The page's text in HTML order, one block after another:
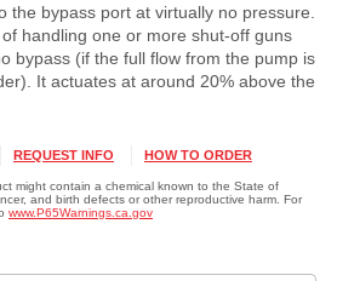
the bypass port at virtually no pressure.
handling one or more shut-off guns
bypass (if the full flow from the pump is
It actuates at around 20% above the
REQUEST INFO HOW TO ORDER
might contain a chemical known to the State of
and birth defects or other reproductive harm. For
www.P65Warnings.ca.gov